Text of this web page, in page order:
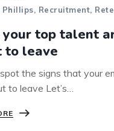
Phillips, Recruitment,
your top talent
to leave
the signs that your
to leave Let’s…
SIGNS